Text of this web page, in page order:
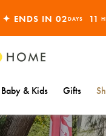
✦ ENDS IN 02DAYS 11
Baby & Kids Gifts